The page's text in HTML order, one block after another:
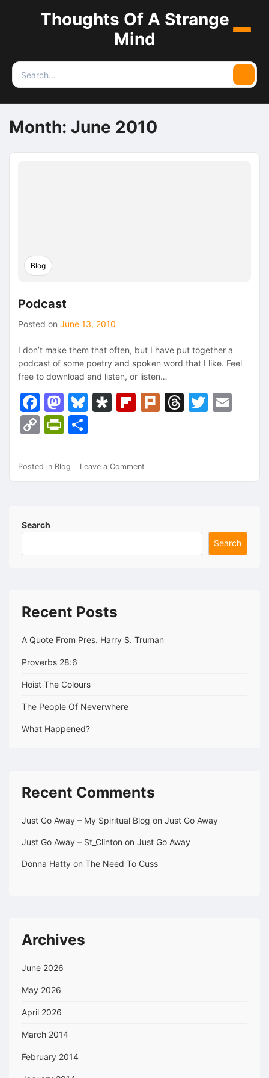
Thoughts Of A Strange
Mind
Menu
Search
for:
Month: June 2010
Blog
Podcast
Posted on June 13, 2010
I don’t make them that often, but I have put together a
podcast of some poetry and spoken word that I like. Feel
free to download and listen, or listen…
Facebook
Mastodon
Bluesky
Diaspora
Flipboard
PlurkThreads
CopyPrintFriendly
Posted in Blog Leave a Comment
Search
Search
Recent Posts
A Quote From Pres. Harry S. Truman
Proverbs 28:6
Hoist The Colours
The People Of Neverwhere
What Happened?
Recent Comments
Just Go Away – My Spiritual Blog on Just Go Away
Just Go Away – St_Clinton on Just Go Away
Donna Hatty on The Need To Cuss
Archives
June 2026
May 2026
April 2026
March 2014
February 2014